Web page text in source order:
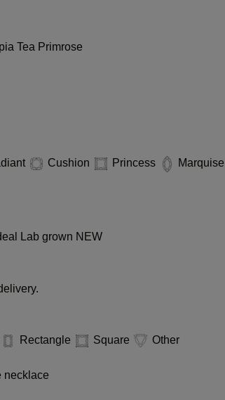
Tea Primrose
Cushion Princess Marquise
Lab grown NEW
Rectangle Square
Other
necklace